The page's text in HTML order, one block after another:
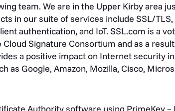
team. We are in the Upper Kirby area
in our suite of services include SSL/
authentication, and IoT. SSL.com is a
Signature Consortium and as a
a positive impact on Internet security
as Google, Amazon, Mozilla, Cisco,